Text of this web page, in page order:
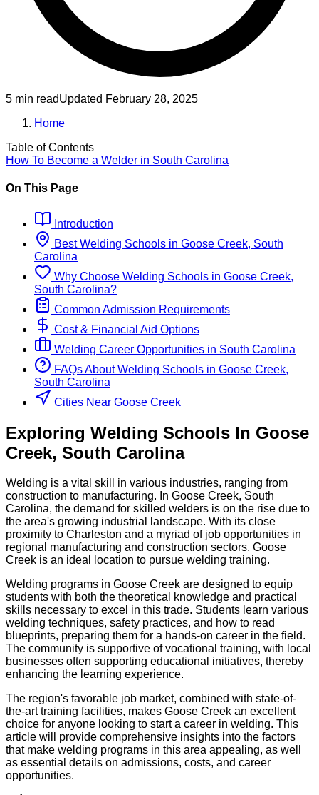
5 min readUpdated February 28, 2025
Home
Table of Contents
How To Become a Welder in South Carolina
On This Page
Introduction
BestWelding Schools in Goose Creek, South
Carolina
Why Choose Welding Schools in Goose Creek,
South Carolina?
Common Admission Requirements
Cost & Financial Aid Options
Welding Career Opportunities in South Carolina
FAQs About Welding Schools in Goose Creek,
South Carolina
Cities Near Goose Creek
Exploring Welding Schools In Goose
Creek, South Carolina
Welding is a vital skill in various industries, ranging from
construction to manufacturing. In Goose Creek, South
Carolina, the demand for skilled welders is on the rise due to
the area's growing industrial landscape. With its close
proximity to Charleston and a myriad of job opportunities in
regional manufacturing and construction sectors, Goose
Creek is an ideal location to pursue welding training.
Welding programs in Goose Creek are designed to equip
students with both the theoretical knowledge and practical
skills necessary to excel in this trade. Students learn various
welding techniques, safety practices, and how to read
blueprints, preparing them for a hands-on career in the field.
The community is supportive of vocational training, with local
businesses often supporting educational initiatives, thereby
enhancing the learning experience.
The region's favorable job market, combined with state-of-
the-art training facilities, makes Goose Creek an excellent
choice for anyone looking to start a career in welding. This
article will provide comprehensive insights into the factors
that make welding programs in this area appealing, as well
as essential details on admissions, costs, and career
opportunities.